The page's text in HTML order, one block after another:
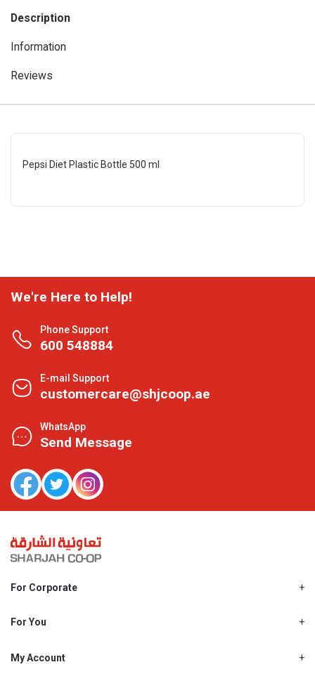
Description
Information
Reviews
Pepsi Diet Plastic Bottle 500 ml
We're Here to Help!
Phone Support
600 548884
E-mail Support
customercare@shjcoop.ae
WhatsApp
Send Message
For Corporate
Shjcoop.ae
Work With Us
For You
Promotions
My Account